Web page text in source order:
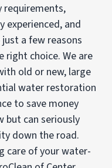
requirements,
experienced, and
a few reasons
right choice. We are
old or new, large
water restoration
to save money
but can seriously
down the road.
care of your water-